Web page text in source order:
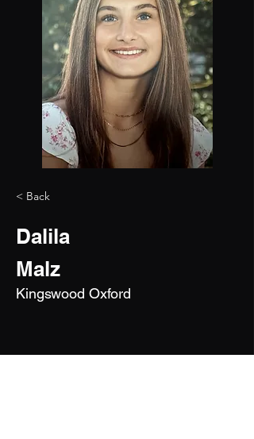
< Back
Dalila
Malz
Kingswood Oxford